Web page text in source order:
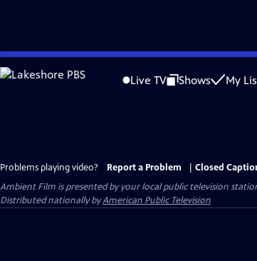
Skip
to
Live TV Shows My
Problems playing video? Report a Problem
Closed
Ambient Film is presented by your local public television
Distributed nationally byAmerican Public Television